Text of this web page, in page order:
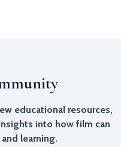
educational resources,
into how film can
learning.